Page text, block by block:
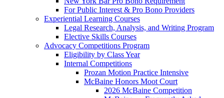
For Public Interest & Pro Bono Providers
Experiential Learning Courses
Legal Research, Analysis, and Writing Program
Elective Skills Courses
Advocacy Competitions Program
Eligibility by Class Year
Internal Competitions
Prozan Motion Practice Intensive
McBaine Honors Moot Court
2026 McBaine Competition